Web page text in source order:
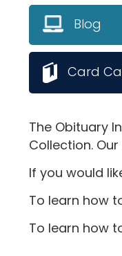
The Obituary
Collection.
If you would
To learn how
To learn how
Blog
Card